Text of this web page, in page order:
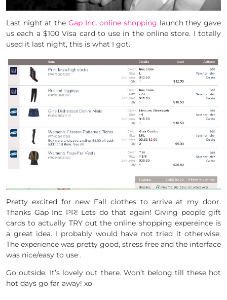
Last night at the Gap Inc. online shopping launch they gave
us each a $100 Visa card to use in the online store. I totally
used it last night, this is what I got.
Pretty excited for new Fall clothes to arrive at my door.
Thanks Gap Inc PR! Lets do that again! Giving people gift
cards to actually TRY out the online shopping expereince is
a great idea. I probably would have not tried it otherwise.
The experience was pretty good, stress free and the interface
was nice/easy to use .
Go outside. It’s lovely out there. Won’t belong till these hot
hot days go far away! xo